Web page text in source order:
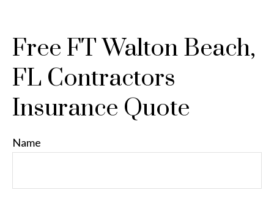
Free FT Walton Beach,
FL Contractors
Insurance Quote
Name